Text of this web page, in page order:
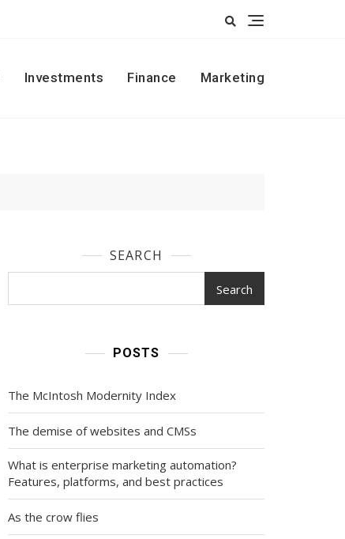
Investments Finance Marketing
SEARCH
Search
POSTS
The McIntosh Modernity Index
The demise of websites and CMSs
What is enterprise marketing automation?
Features, platforms, and best practices
As the crow flies